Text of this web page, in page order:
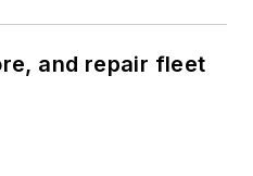
and repair fleet